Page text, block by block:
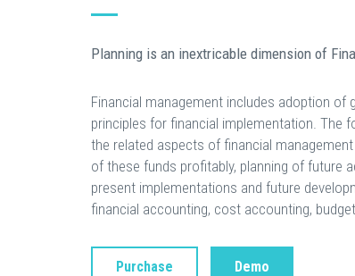
Planning is an inextricable dimension of
Financial management includes adoption of
principles for financial implementation. The
the related aspects of financial
of these funds profitably, planning of future
present implementations and future
financial accounting, cost accounting,
Purchase Demo